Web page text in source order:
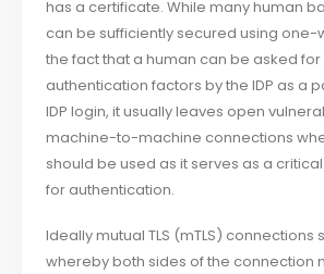
has a certificate. While many human
can be sufficiently secured using one-
the fact that a human can be asked
authentication factors by the IDP as a
IDP login, it usually leaves open
machine-to-machine connections
should be used as it serves as a
for authentication.
Ideally mutual TLS (mTLS) connections
whereby both sides of the connection